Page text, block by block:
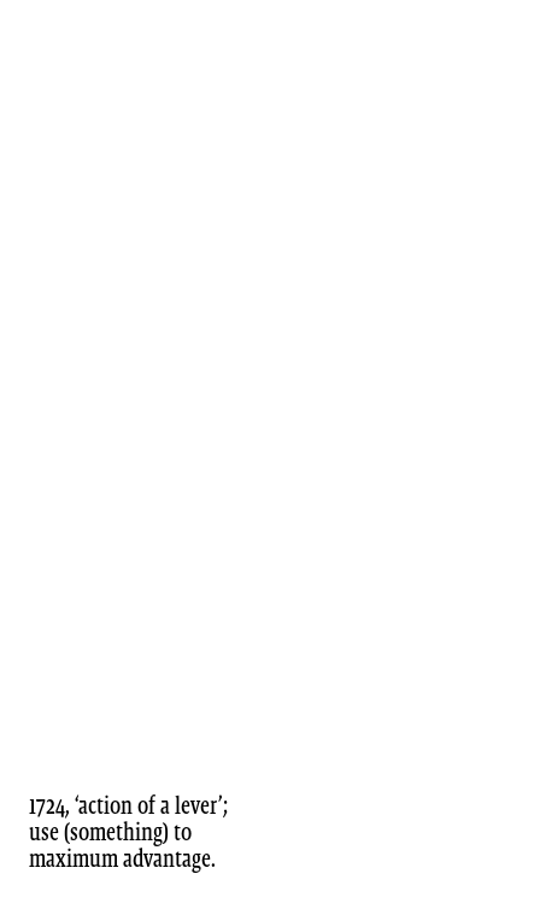
1724, ‘action of a lever’;
use (something) to
maximum advantage.